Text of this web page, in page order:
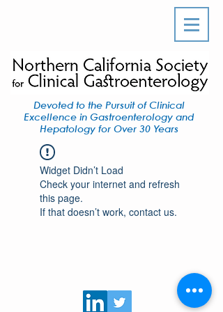
Devoted to the Pursuit of Clinical
Excellence in Gastroenterology and
Hepatology for Over 30 Years
Widget Didn’t Load
Check your internet and refresh
this page.
If that doesn’t work, contact us.